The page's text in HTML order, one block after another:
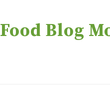
Food Blog